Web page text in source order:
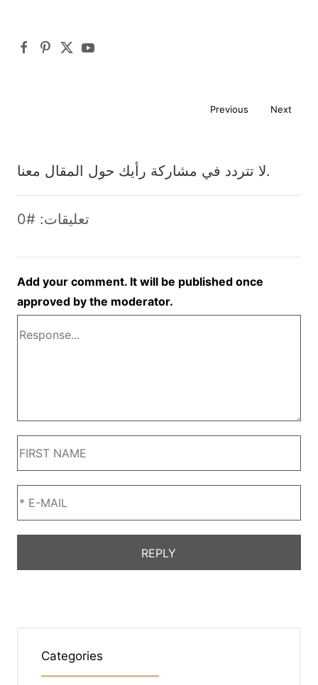
Previous Next
لا تتردد في مشاركة رأيك حول المقال معنا.
تعليقات: #0
Add your comment. It will be published once
approved by the moderator.
Categories